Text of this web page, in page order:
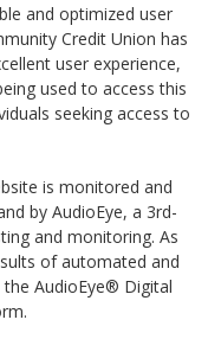
and optimized user
Credit Union has
user experience,
used to access this
seeking access to
is monitored and
by AudioEye, a 3rd-
and monitoring. As
of automated and
AudioEye® Digital